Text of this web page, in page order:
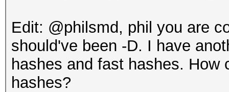
Edit: @philsmd, phil you are
should've been -D. I have
hashes and fast hashes.
hashes?